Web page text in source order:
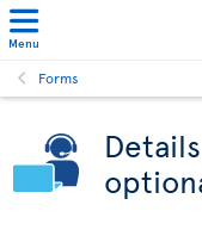
Menu
Forms